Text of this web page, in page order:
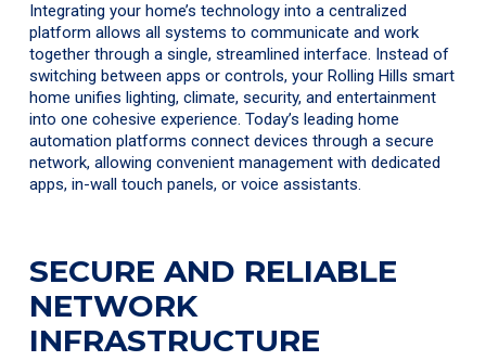
Integrating your home’s technology into a centralized
platform allows all systems to communicate and work
together through a single, streamlined interface. Instead of
switching between apps or controls, your Rolling Hills smart
home unifies lighting, climate, security, and entertainment
into one cohesive experience. Today’s leading home
automation platforms connect devices through a secure
network, allowing convenient management with dedicated
apps, in-wall touch panels, or voice assistants.
SECURE AND RELIABLE
NETWORK
INFRASTRUCTURE